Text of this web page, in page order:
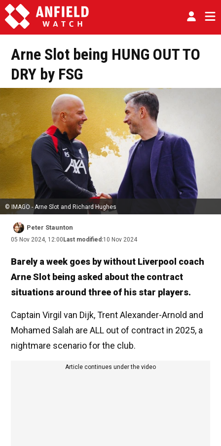
Arne Slot being HUNG OUT TO
DRY by FSG
© IMAGO - Arne Slot and Richard Hughes
Peter Staunton
05 Nov 2024, 12:00 Last modified:10 Nov 2024
Barely a week goes by without Liverpool coach
Arne Slot being asked about the contract
situations around three of his star players.
Captain Virgil van Dijk, Trent Alexander-Arnold and
Mohamed Salah are ALL out of contract in 2025, a
nightmare scenario for the club.
Article continues under the video